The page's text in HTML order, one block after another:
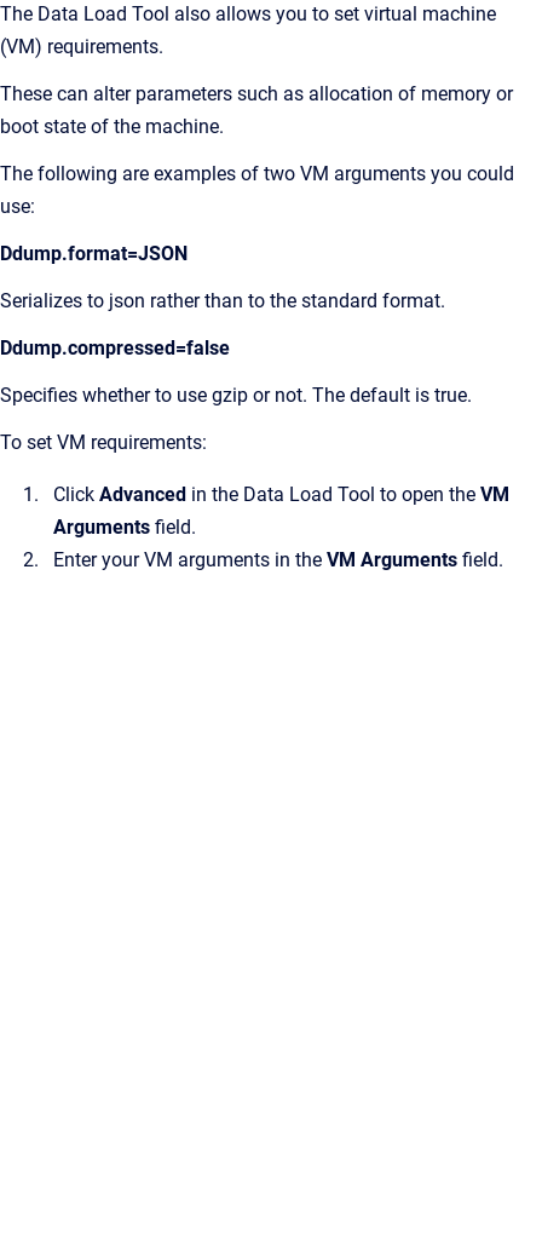
The Data Load Tool also allows you to set virtual machine
(VM) requirements.
These can alter parameters such as allocation of memory or
boot state of the machine.
The following are examples of two VM arguments you could
use:
Ddump.format=JSON
Serializes to json rather than to the standard format.
Ddump.compressed=false
Specifies whether to use gzip or not. The default is true.
To set VM requirements:
Click Advanced in the Data Load Tool to open the VM
Arguments field.
Enter your VM arguments in the VM Arguments field.